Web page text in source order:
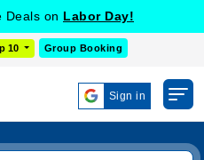
Deals on Labor Day!
10 Group Booking
Sign in